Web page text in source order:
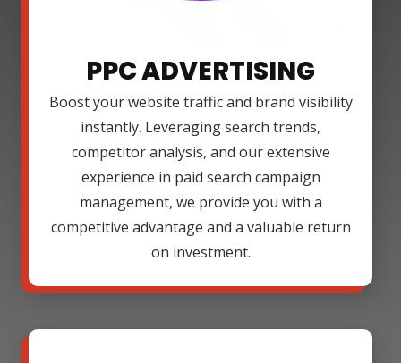
PPC ADVERTISING
Boost your website traffic and brand visibility
instantly. Leveraging search trends,
competitor analysis, and our extensive
experience in paid search campaign
management, we provide you with a
competitive advantage and a valuable return
on investment.